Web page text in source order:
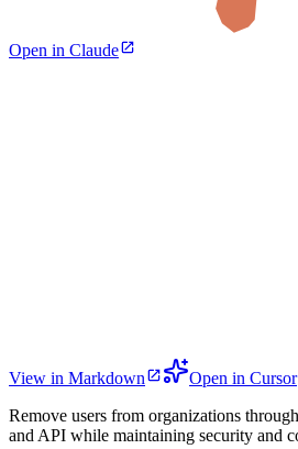
Open in Claude
View in Markdown
Open in Cursor
Remove users from organizations
and API while maintaining security and